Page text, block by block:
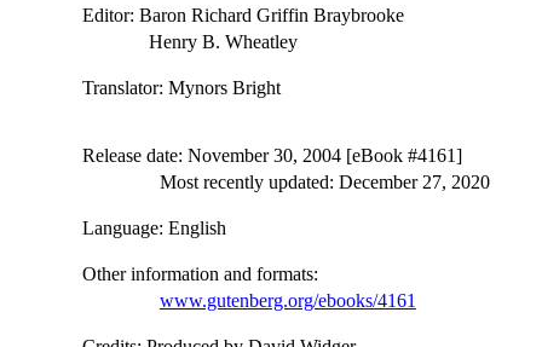
Editor: Baron Richard Griffin Braybrooke
Henry B. Wheatley
Translator: Mynors Bright
Release date: November 30, 2004 [eBook #4161]
Most recently updated: December 27, 2020
Language: English
Other information and formats:
www.gutenberg.org/ebooks/4161